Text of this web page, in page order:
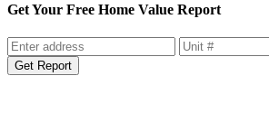
Get Your Free Home Value Report
Get Report